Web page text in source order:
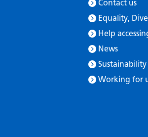
Contact us
Equality,
Help
News
Sustainability
Working for